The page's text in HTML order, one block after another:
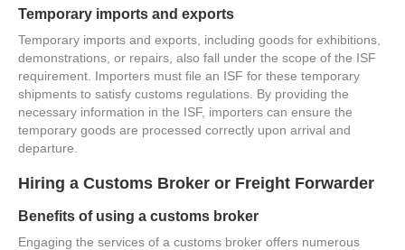
Temporary imports and exports
Temporary imports and exports, including goods for exhibitions,
demonstrations, or repairs, also fall under the scope of the ISF
requirement. Importers must file an ISF for these temporary
shipments to satisfy customs regulations. By providing the
necessary information in the ISF, importers can ensure the
temporary goods are processed correctly upon arrival and
departure.
Hiring a Customs Broker or Freight Forwarder
Benefits of using a customs broker
Engaging the services of a customs broker offers numerous